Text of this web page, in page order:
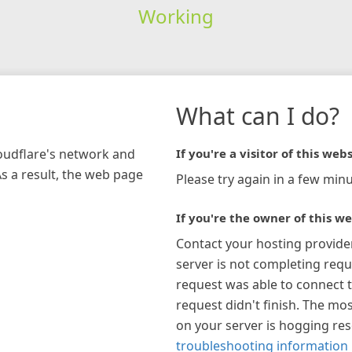
Working
network and
a result, the web page
What can I do?
If you're a visitor of this
Please try again in a few
If you're the owner of this
Contact your hosting
server is not completing
request was able to connect
request didn't finish. The
on your server is hogging
troubleshooting information